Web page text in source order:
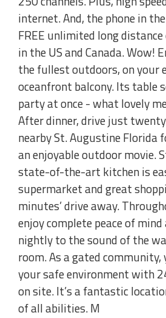
internet. And, the phone in
FREE unlimited long
in the US and Canada. Wow!
the fullest outdoors, on your
oceanfront balcony. Its table
party at once - what lovely
After dinner, drive just
nearby St. Augustine Florida
an enjoyable outdoor movie.
state-of-the-art kitchen is
supermarket and great
minutes’ drive away.
enjoy complete peace of
nightly to the sound of the
room. As a gated community,
your safe environment with
on site. It’s a fantastic
of all abilities. M